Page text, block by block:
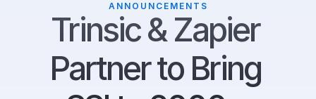
ANNOUNCEMENTS
Trinsic & Zapier
Partner to Bring